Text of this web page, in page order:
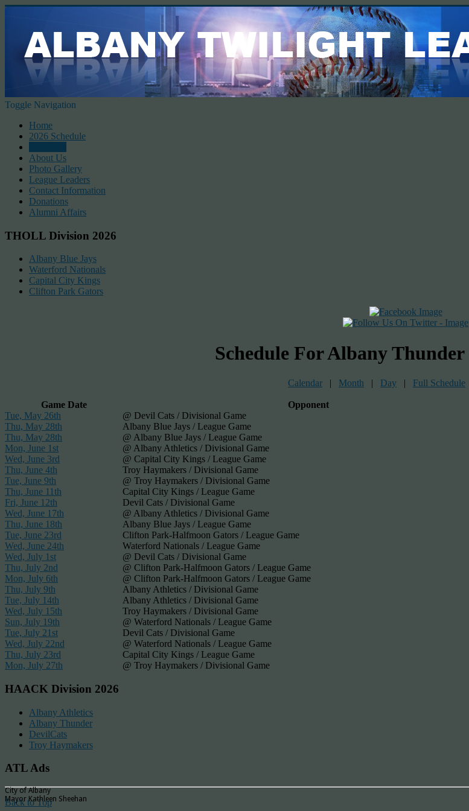
Toggle Navigation
Home
2026 Schedule
About Us
Photo Gallery
League Leaders
Contact Information
Donations
Alumni Affairs
THOLL Division 2026
Albany Blue Jays
Waterford Nationals
Capital City Kings
Clifton Park Gators
Schedule For Albany Thunder
Calendar | Month | Day | Full Schedule
Game Date Opponent
Tue, May 26th
@ Devil Cats / Divisional Game
Thu, May 28th
Albany Blue Jays / League Game
Thu, May 28th
@ Albany Blue Jays / League Game
Mon, June 1st
@ Albany Athletics / Divisional Game
Wed, June 3rd
@ Capital City Kings / League Game
Thu, June 4th
Troy Haymakers / Divisional Game
Tue, June 9th
@ Troy Haymakers / Divisional Game
Thu, June 11th
Capital City Kings / League Game
Fri, June 12th
Devil Cats / Divisional Game
Wed, June 17th
@ Albany Athletics / Divisional Game
Thu, June 18th
Albany Blue Jays / League Game
Tue, June 23rd
Clifton Park-Halfmoon Gators / League Game
Wed, June 24th
Waterford Nationals / League Game
Wed, July 1st
@ Devil Cats / Divisional Game
Thu, July 2nd
@ Clifton Park-Halfmoon Gators / League Game
Mon, July 6th
@ Clifton Park-Halfmoon Gators / League Game
Thu, July 9th
Albany Athletics / Divisional Game
Tue, July 14th
Albany Athletics / Divisional Game
Wed, July 15th
Troy Haymakers / Divisional Game
Sun, July 19th
@ Waterford Nationals / League Game
Tue, July 21st
Devil Cats / Divisional Game
Wed, July 22nd
@ Waterford Nationals / League Game
Thu, July 23rd
Capital City Kings / League Game
Mon, July 27th
@ Troy Haymakers / Divisional Game
HAACK Division 2026
Albany Athletics
Albany Thunder
DevilCats
Troy Haymakers
ATL Ads
City of Albany
Mayor Kathleen Sheehan
Back to Top